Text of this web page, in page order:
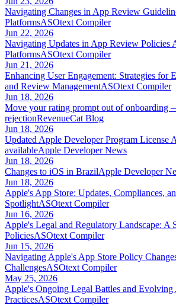
Navigating Changes in App Review
PlatformsASOtext Compiler
Jun 22, 2026
Navigating Updates in App Review Policies
PlatformsASOtext Compiler
Jun 21, 2026
Enhancing User Engagement: Strategies for
and Review ManagementASOtext Compiler
Jun 18, 2026
Move your rating prompt out of onboarding
rejectionRevenueCat Blog
Jun 18, 2026
Updated Apple Developer Program License
availableApple Developer News
Jun 18, 2026
Changes to iOS in BrazilApple Developer
Jun 18, 2026
Apple's App Store: Updates, Compliances,
SpotlightASOtext Compiler
Jun 16, 2026
Apple's Legal and Regulatory Landscape: A
PoliciesASOtext Compiler
Jun 15, 2026
Navigating Apple's App Store Policy
ChallengesASOtext Compiler
May 25, 2026
Apple's Ongoing Legal Battles and Evolving
PracticesASOtext Compiler